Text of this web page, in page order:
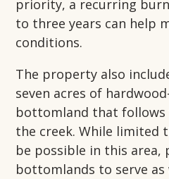
priority, a recurring
to three years can help
conditions.
The property also
seven acres of
bottomland that
the creek. While limited
be possible in this area,
bottomlands to serve